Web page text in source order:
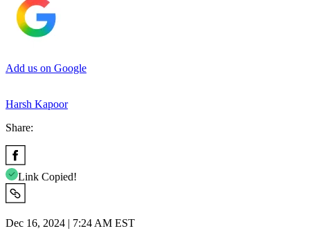
Add us on Google
Harsh Kapoor
Share:
Link Copied!
Dec 16, 2024 | 7:24 AM EST